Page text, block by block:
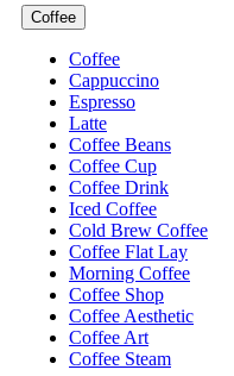
Coffee
Coffee
Cappuccino
Espresso
Latte
Coffee Beans
Coffee Cup
Coffee Drink
Iced Coffee
Cold Brew Coffee
Coffee Flat Lay
Morning Coffee
Coffee Shop
Coffee Aesthetic
Coffee Art
Coffee Steam